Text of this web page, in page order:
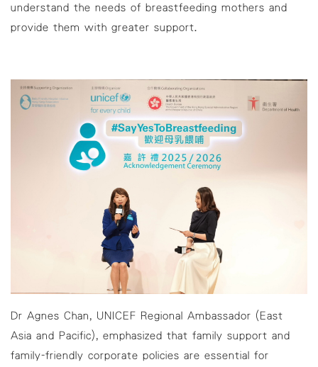
understand the needs of breastfeeding mothers and
provide them with greater support.
Dr Agnes Chan, UNICEF Regional Ambassador (East
Asia and Pacific), emphasized that family support and
family-friendly corporate policies are essential for